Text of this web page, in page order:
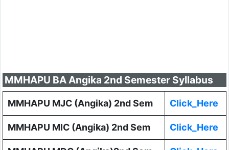
MMHAPU BA Angika 2nd Semester Syllabus
MMHAPU MJC (Angika) 2nd Sem Click_Here
MMHAPU MIC (Angika) 2nd Sem Click_Here